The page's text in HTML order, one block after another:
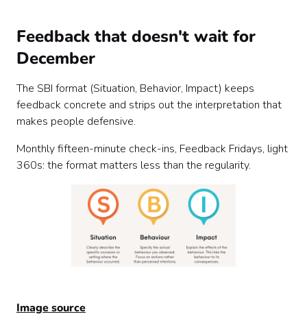
Feedback that doesn't wait for
December
The SBI format (Situation, Behavior, Impact) keeps
feedback concrete and strips out the interpretation that
makes people defensive.
Monthly fifteen-minute check-ins, Feedback Fridays, light
360s: the format matters less than the regularity.
Image source